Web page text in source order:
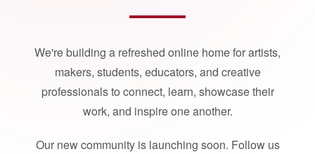
We're building a refreshed online home for artists,
makers, students, educators, and creative
professionals to connect, learn, showcase their
work, and inspire one another.
Our new community is launching soon. Follow us